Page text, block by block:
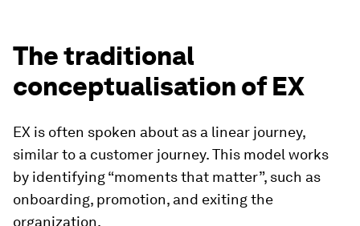
The traditional
conceptualisation of EX
EX is often spoken about as a linear journey,
similar to a customer journey. This model works
by identifying “moments that matter”, such as
onboarding, promotion, and exiting the
organization.